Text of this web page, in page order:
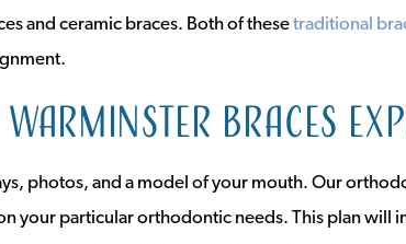
and ceramic braces. Both of thesetraditional
braces
photos, and a model of your mouth. Our
your particular orthodontic needs. This plan will